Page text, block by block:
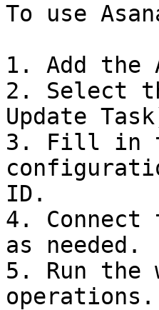
To use
1. Add the
2. Select
Update
3. Fill in
ID.
4. Connect
as needed.
5. Run the
operations.